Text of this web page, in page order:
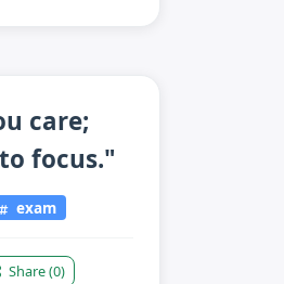
care;
focus."
exam
Share(0)